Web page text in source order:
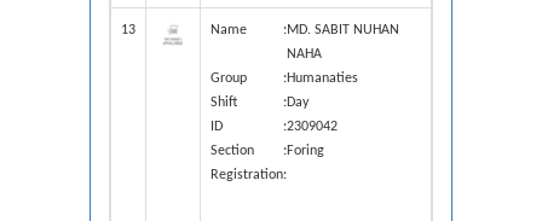
13 Name :MD. SABIT NUHAN
NAHA
Group
:Humanaties
Shift
:Day
ID
:2309042
Section
:Foring
Registration: